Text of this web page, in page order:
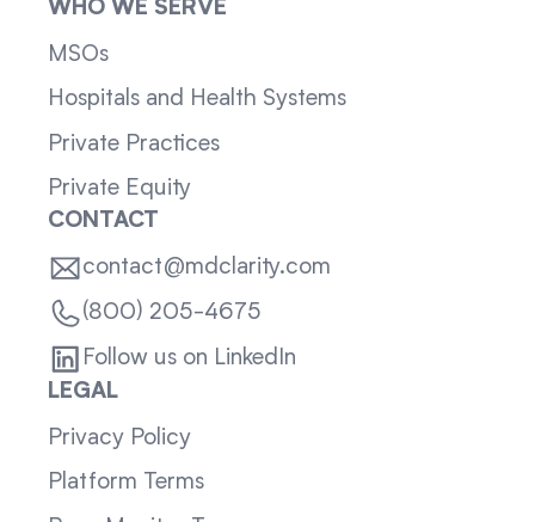
WHO WE SERVE
MSOs
Hospitals and Health Systems
Private Practices
Private Equity
CONTACT
contact@mdclarity.com
(800) 205-4675
Follow us on LinkedIn
LEGAL
Privacy Policy
Platform Terms